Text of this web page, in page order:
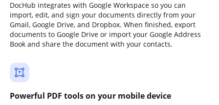
DocHub integrates with Google Workspace so you can
import, edit, and sign your documents directly from your
Gmail, Google Drive, and Dropbox. When finished, export
documents to Google Drive or import your Google Address
Book and share the document with your contacts.
Powerful PDF tools on your mobile device